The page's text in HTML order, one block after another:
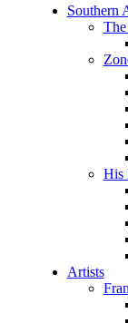
Southern
His
Artists